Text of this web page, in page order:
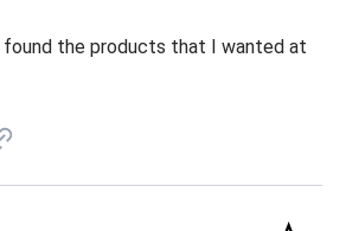
found the products that I wanted at